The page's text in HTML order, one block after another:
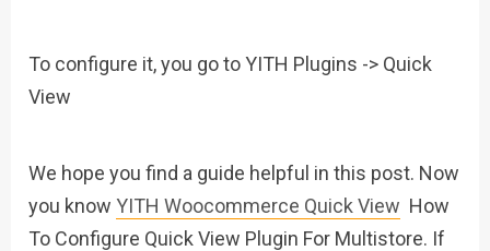
To configure it, you go to YITH Plugins -> Quick
View
We hope you find a guide helpful in this post. Now
you know YITH Woocommerce Quick View How
To Configure Quick View Plugin For Multistore. If